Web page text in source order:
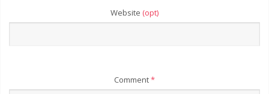
Website (opt)
Comment*